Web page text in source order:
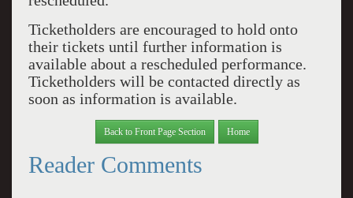
Ticketholders are encouraged to hold onto
their tickets until further information is
available about a rescheduled performance.
Ticketholders will be contacted directly as
soon as information is available.
Back to Front Page Section Home
Reader Comments